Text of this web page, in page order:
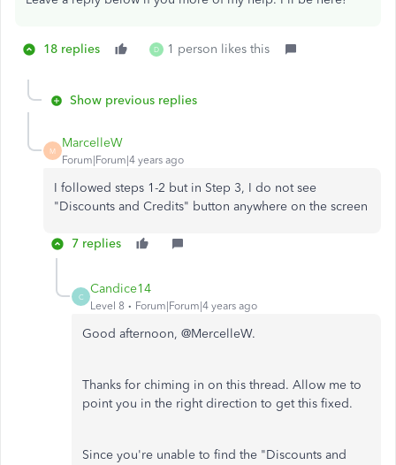
18 replies D 1 person likes this
Show previous replies
M
MarcelleW
Forum|Forum|4 years ago
I followed steps 1-2 but in Step 3, I do not see
"Discounts and Credits" button anywhere on the screen
7 replies
C
Candice14
Level 8 Forum|Forum|4 years ago
Good afternoon, @MercelleW.
Thanks for chiming in on this thread. Allow me to
point you in the right direction to get this fixed.
Since you're unable to find the "Discounts and